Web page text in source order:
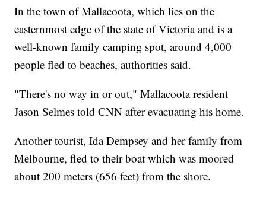
In the town of Mallacoota, which lies on the
easternmost edge of the state of Victoria and is a
well-known family camping spot, around 4,000
people fled to beaches, authorities said.
"There's no way in or out," Mallacoota resident
Jason Selmes told CNN after evacuating his home.
Another tourist, Ida Dempsey and her family from
Melbourne, fled to their boat which was moored
about 200 meters (656 feet) from the shore.